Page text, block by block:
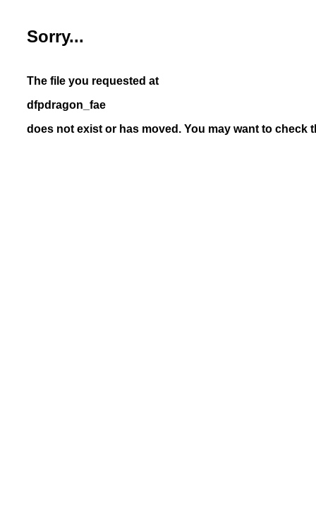
Sorry...
The file you requested at
dfpdragon_fae
does not exist or has moved. You may want to check